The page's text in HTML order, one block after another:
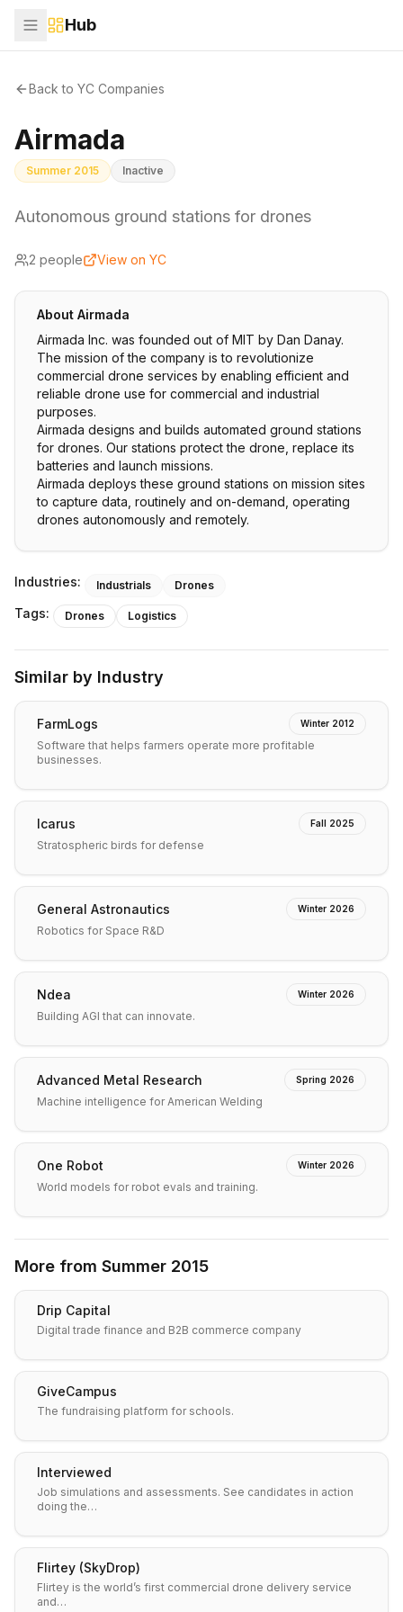
Hub
Back to YC Companies
Airmada
Summer 2015 Inactive
Autonomous ground stations for drones
2 people View on YC
About Airmada
Airmada Inc. was founded out of MIT by Dan Danay.
The mission of the company is to revolutionize
commercial drone services by enabling efficient and
reliable drone use for commercial and industrial
purposes.
Airmada designs and builds automated ground stations
for drones. Our stations protect the drone, replace its
batteries and launch missions.
Airmada deploys these ground stations on mission sites
to capture data, routinely and on-demand, operating
drones autonomously and remotely.
Industries: Industrials Drones
Tags: Drones Logistics
Similar by Industry
FarmLogs Winter 2012
Software that helps farmers operate more profitable
businesses.
Icarus Fall 2025
Stratospheric birds for defense
General Astronautics Winter 2026
Robotics for Space R&D
Ndea Winter 2026
Building AGI that can innovate.
Advanced Metal Research Spring 2026
Machine intelligence for American Welding
One Robot Winter 2026
World models for robot evals and training.
More from Summer 2015
Drip Capital
Digital trade finance and B2B commerce company
GiveCampus
The fundraising platform for schools.
Interviewed
Job simulations and assessments. See candidates in action
doing the…
Flirtey (SkyDrop)
Flirtey is the world’s first commercial drone delivery service
and…